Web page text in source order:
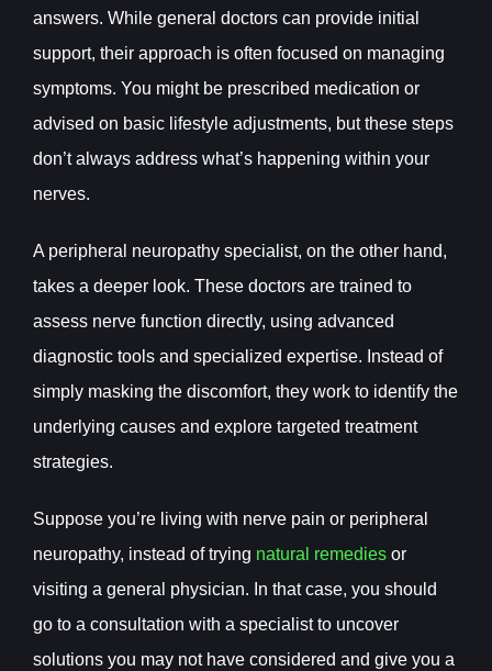
answers. While general doctors can provide initial
support, their approach is often focused on managing
symptoms. You might be prescribed medication or
advised on basic lifestyle adjustments, but these steps
don’t always address what’s happening within your
nerves.
A peripheral neuropathy specialist, on the other hand,
takes a deeper look. These doctors are trained to
assess nerve function directly, using advanced
diagnostic tools and specialized expertise. Instead of
simply masking the discomfort, they work to identify the
underlying causes and explore targeted treatment
strategies.
Suppose you’re living with nerve pain or peripheral
neuropathy, instead of trying natural remediesor
visiting a general physician. In that case, you should
go to a consultation with a specialist to uncover
solutions you may not have considered and give you a